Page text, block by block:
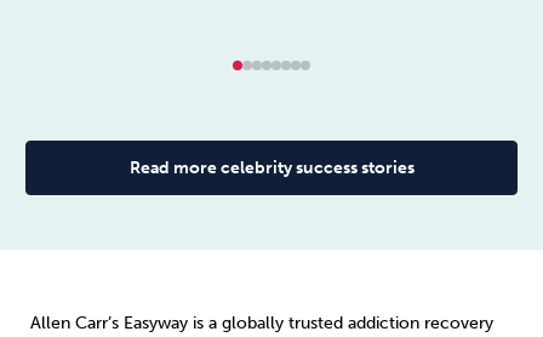
Read more celebrity success stories
Allen Carr’s Easyway is a globally trusted addiction recovery